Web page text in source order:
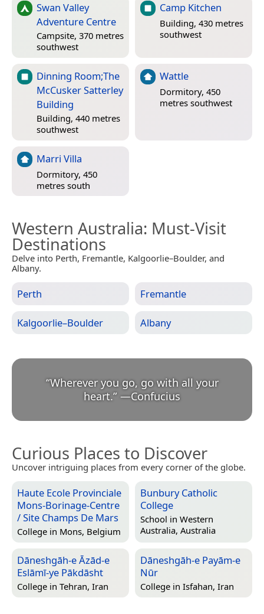
Swan Valley
Adventure Centre
Campsite, 370 metres
southwest
Camp Kitchen
Building, 430 metres
southwest
Dinning Room;The
McCusker Satterley
Building
Building, 440 metres
southwest
Wattle
Dormitory, 450
metres southwest
Marri Villa
Dormitory, 450
metres south
Western Australia: Must-Visit
Destinations
Delve into Perth, Fremantle, Kalgoorlie–Boulder, and
Albany.
Perth Fremantle
Kalgoorlie–Boulder Albany
“Wherever you go, go with all your
heart.” —Confucius
Curious Places to Discover
Uncover intriguing places from every corner of the globe.
Haute Ecole Provinciale
Mons-Borinage-Centre
/ Site Champs De Mars
College in Mons, Belgium
Bunbury Catholic
College
School in Western
Australia, Australia
Dāneshgāh-e Āzād-e
Eslāmī-ye Pākdāsht
College in Tehran, Iran
Dāneshgāh-e Payām-e
Nūr
College in Isfahan, Iran